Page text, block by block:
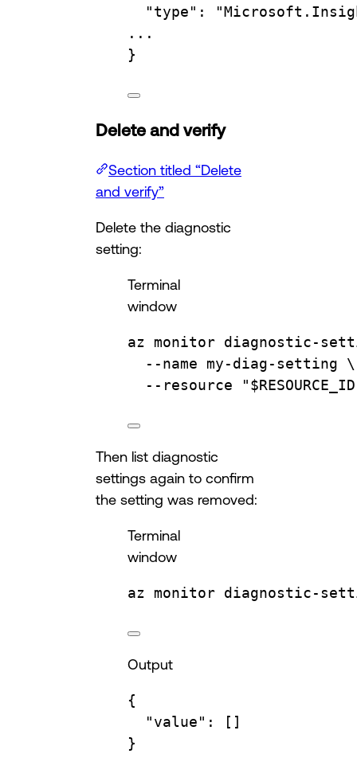
"type" :
...
}
Delete and verify
Section titled “Delete
and verify”
Delete the diagnostic
setting:
Terminal
window
az monitor diagnostic-
--name
my-diag-setting
\
--resource
"$RESOURCE_ID
Then list diagnostic
settings again to confirm
the setting was removed:
Terminal
window
az monitor diagnostic-
Output
{
"value" :
[]
}